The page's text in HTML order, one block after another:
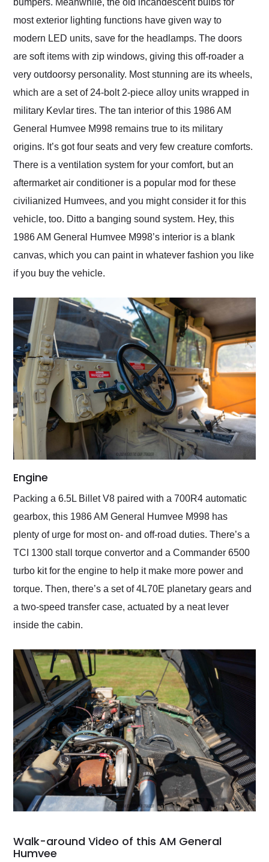
bumpers. Meanwhile, the old incandescent bulbs for
most exterior lighting functions have given way to
modern LED units, save for the headlamps. The doors
are soft items with zip windows, giving this off-roader a
very outdoorsy personality. Most stunning are its wheels,
which are a set of 24-bolt 2-piece alloy units wrapped in
military Kevlar tires. The tan interior of this 1986 AM
General Humvee M998 remains true to its military
origins. It’s got four seats and very few creature comforts.
There is a ventilation system for your comfort, but an
aftermarket air conditioner is a popular mod for these
civilianized Humvees, and you might consider it for this
vehicle, too. Ditto a banging sound system. Hey, this
1986 AM General Humvee M998’s interior is a blank
canvas, which you can paint in whatever fashion you like
if you buy the vehicle.
Engine
Packing a 6.5L Billet V8 paired with a 700R4 automatic
gearbox, this 1986 AM General Humvee M998 has
plenty of urge for most on- and off-road duties. There’s a
TCI 1300 stall torque convertor and a Commander 6500
turbo kit for the engine to help it make more power and
torque. Then, there’s a set of 4L70E planetary gears and
a two-speed transfer case, actuated by a neat lever
inside the cabin.
Walk-around Video of this AM General
Humvee